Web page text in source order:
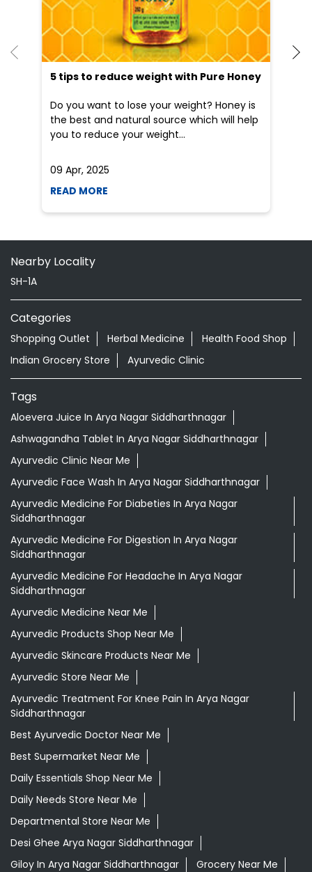
5 tips to reduce weight with Pure Honey
Do you want to lose your weight? Honey is
the best and natural source which will help
you to reduce your weight...
09 Apr, 2025
READ MORE
Nearby Locality
SH-1A
Categories
Shopping Outlet Herbal Medicine
Health Food Shop
Indian Grocery Store
Ayurvedic Clinic
Tags
Aloevera Juice In Arya Nagar Siddharthnagar
Ashwagandha Tablet In Arya Nagar Siddharthnagar
Ayurvedic Clinic Near Me
Ayurvedic Face Wash In Arya Nagar Siddharthnagar
Ayurvedic Medicine For Diabeties In Arya Nagar
Siddharthnagar
Ayurvedic Medicine For Digestion In Arya Nagar
Siddharthnagar
Ayurvedic Medicine For Headache In Arya Nagar
Siddharthnagar
Ayurvedic Medicine Near Me
Ayurvedic Products Shop Near Me
Ayurvedic Skincare Products Near Me
Ayurvedic Store Near Me
Ayurvedic Treatment For Knee Pain In Arya Nagar
Siddharthnagar
Best Ayurvedic Doctor Near Me
Best Supermarket Near Me
Daily Essentials Shop Near Me
Daily Needs Store Near Me
Departmental Store Near Me
Desi Ghee Arya Nagar Siddharthnagar
Giloy In Arya Nagar Siddharthnagar
Grocery Near Me